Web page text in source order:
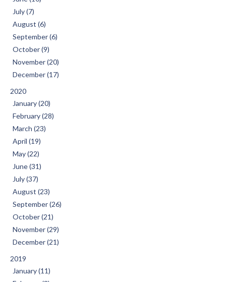
July (7)
August (6)
September (6)
October (9)
November (20)
December (17)
2020
January (20)
February (28)
March (23)
April (19)
May (22)
June (31)
July (37)
August (23)
September (26)
October (21)
November (29)
December (21)
2019
January (11)